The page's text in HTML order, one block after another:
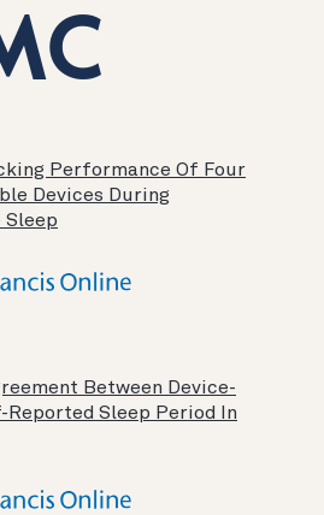
Performance Of Four
Devices During
Sleep
Between Device-
Reported Sleep Period In